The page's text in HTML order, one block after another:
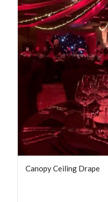
Canopy Ceiling Drape